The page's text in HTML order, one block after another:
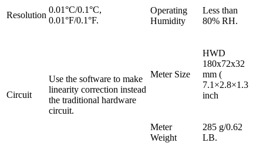
Resolution
0.01°C/0.1°C,
0.01°F/0.1°F.
Operating
Humidity
Less than
80% RH.
Circuit
Use the software to make
linearity correction instead
the traditional hardware
circuit.
Meter Size
HWD
180x72x32
mm (
7.1×2.8×1.3
inch
Meter
Weight
285 g/0.62
LB.